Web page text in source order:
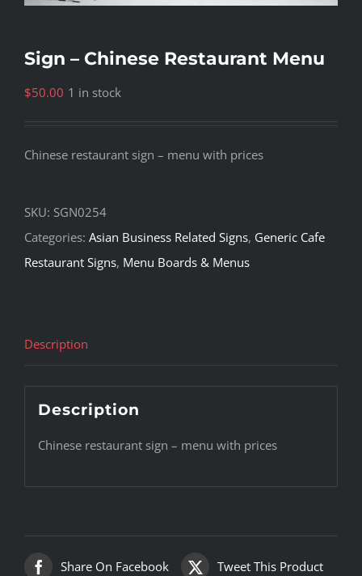
Sign – Chinese Restaurant Menu
$50.00 1 in stock
Chinese restaurant sign – menu with prices
SKU: SGN0254
Categories: Asian Business Related Signs, Generic Cafe
Restaurant Signs, Menu Boards & Menus
Description
Description
Chinese restaurant sign – menu with prices
Share On Facebook Tweet This Product